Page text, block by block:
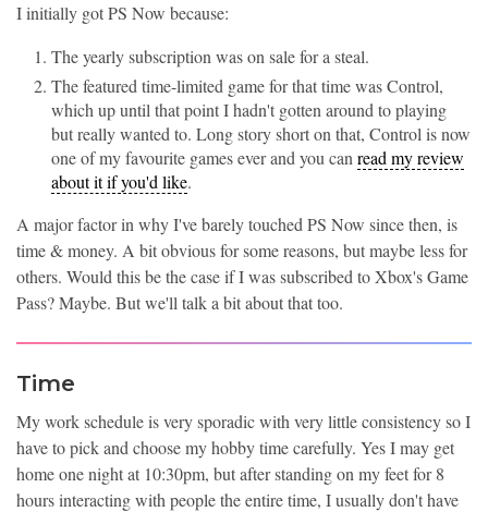
I initially got PS Now because:
The yearly subscription was on sale for a steal.
The featured time-limited game for that time was Control,
which up until that point I hadn't gotten around to playing
but really wanted to. Long story short on that, Control is now
one of my favourite games ever and you can read my review
about it if you'd like.
A major factor in why I've barely touched PS Now since then, is
time & money. A bit obvious for some reasons, but maybe less for
others. Would this be the case if I was subscribed to Xbox's Game
Pass? Maybe. But we'll talk a bit about that too.
Time
My work schedule is very sporadic with very little consistency so I
have to pick and choose my hobby time carefully. Yes I may get
home one night at 10:30pm, but after standing on my feet for 8
hours interacting with people the entire time, I usually don't have